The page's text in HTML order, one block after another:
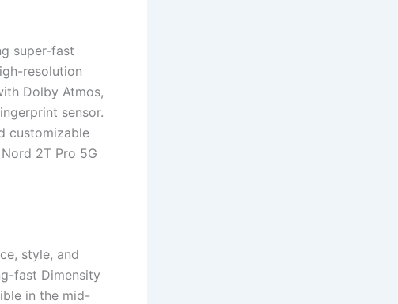
super-fast
resolution
Dolby Atmos,
sensor.
customizable
2T Pro 5G
style, and
fast Dimensity
in the mid-